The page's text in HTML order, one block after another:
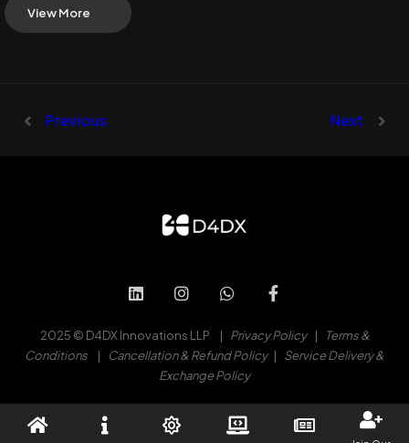
View More
Previous Next
2025 © D4DX Innovations LLP | Privacy Policy|
Terms &
Conditions | Cancellation & Refund Policy| Service Delivery &
Exchange Policy